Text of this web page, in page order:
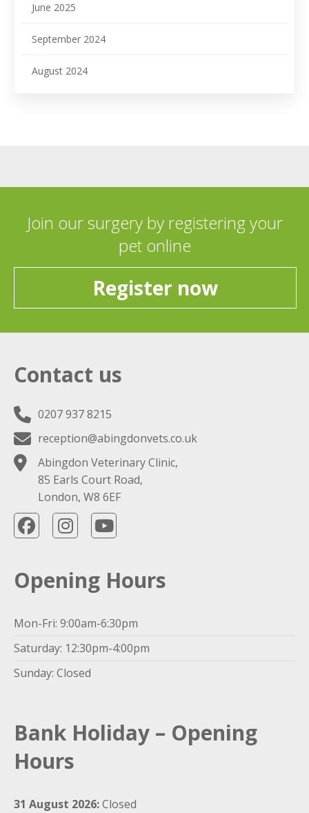
June 2025
September 2024
August 2024
Join our surgery by registering your
pet online
Register now
Contact us
0207 937 8215
reception@abingdonvets.co.uk
Abingdon Veterinary Clinic,
85 Earls Court Road,
London, W8 6EF
Opening Hours
Mon-Fri: 9:00am-6:30pm
Saturday: 12:30pm-4:00pm
Sunday: Closed
Bank Holiday – Opening
Hours
31 August 2026:Closed